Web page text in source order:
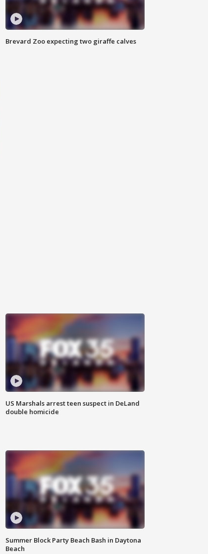
Brevard Zoo expecting two giraffe calves
US Marshals arrest teen suspect in DeLand
double homicide
Summer Block Party Beach Bash in Daytona
Beach